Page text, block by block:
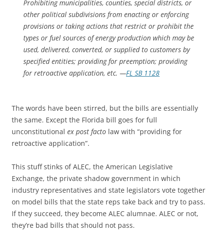
Prohibiting municipalities, counties, special districts, or
other political subdivisions from enacting or enforcing
provisions or taking actions that restrict or prohibit the
types or fuel sources of energy production which may be
used, delivered, converted, or supplied to customers by
specified entities; providing for preemption; providing
for retroactive application, etc. —FL SB 1128
The words have been stirred, but the bills are essentially
the same. Except the Florida bill goes for full
unconstitutional ex post facto law with “providing for
retroactive application”.
This stuff stinks of ALEC, the American Legislative
Exchange, the private shadow government in which
industry representatives and state legislators vote together
on model bills that the state reps take back and try to pass.
If they succeed, they become ALEC alumnae. ALEC or not,
they’re bad bills that should not pass.